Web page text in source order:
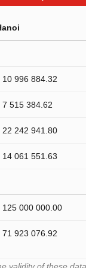
10 996 884.32
7 515 384.62
22 242 941.80
14 061 551.63
125 000 000.00
71 923 076.92